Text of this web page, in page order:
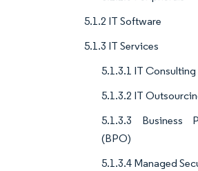
5.1.2 IT Software
5.1.3 IT Services
5.1.3.1 IT
5.1.3.2 IT
5.1.3.3 Business
(BPO)
5.1.3.4 Managed